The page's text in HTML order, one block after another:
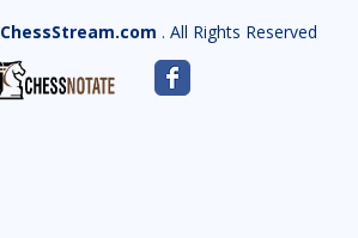
ChessStream.com . All Rights Reserved